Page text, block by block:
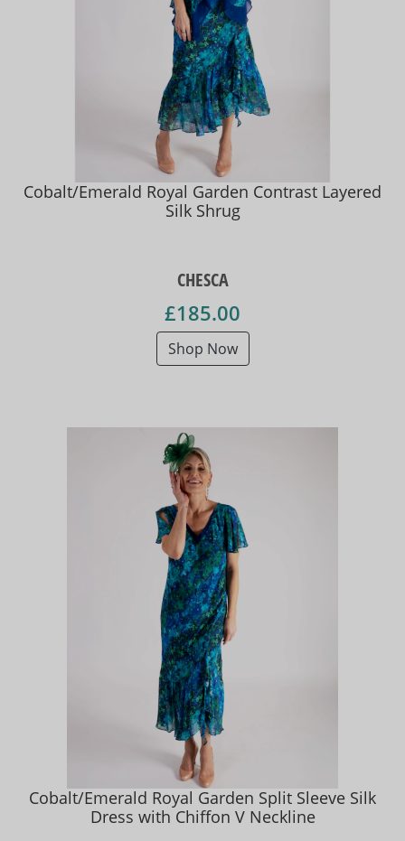
Cobalt/Emerald Royal Garden Contrast Layered
Silk Shrug
CHESCA
£185.00
Shop Now
Cobalt/Emerald Royal Garden Split Sleeve Silk
Dress with Chiffon V Neckline